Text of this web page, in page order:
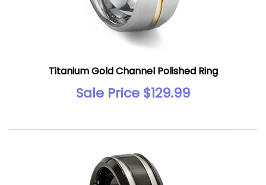
Titanium Gold Channel Polished Ring
Sale Price $129.99